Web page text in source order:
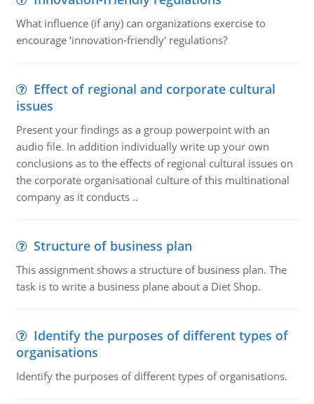
What influence (if any) can organizations exercise to
encourage ‘innovation-friendly' regulations?
Effect of regional and corporate cultural
issues
Present your findings as a group powerpoint with an
audio file. In addition individually write up your own
conclusions as to the effects of regional cultural issues on
the corporate organisational culture of this multinational
company as it conducts ..
Structure of business plan
This assignment shows a structure of business plan. The
task is to write a business plane about a Diet Shop.
Identify the purposes of different types of
organisations
Identify the purposes of different types of organisations.